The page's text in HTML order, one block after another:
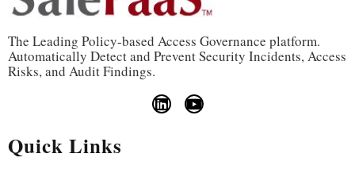
The Leading Policy-based Access Governance platform.
Automatically Detect and Prevent Security Incidents, Access
Risks, and Audit Findings.
Quick Links